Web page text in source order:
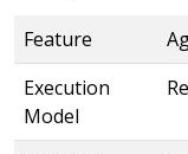
Feature
Execution
Model